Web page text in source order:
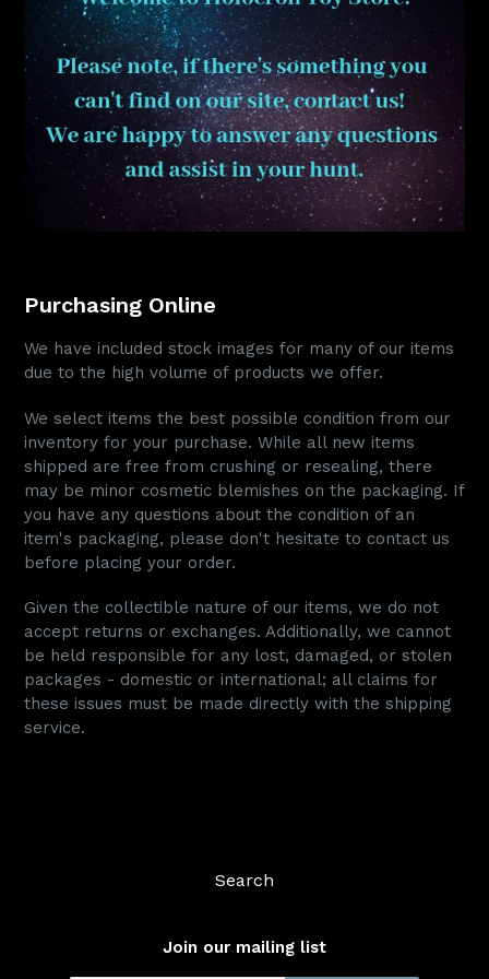
Purchasing Online
We have included stock images for many of our items
due to the high volume of products we offer.
We select items the best possible condition from our
inventory for your purchase. While all new items
shipped are free from crushing or resealing, there
may be minor cosmetic blemishes on the packaging. If
you have any questions about the condition of an
item's packaging, please don't hesitate to contact us
before placing your order.
Given the collectible nature of our items, we do not
accept returns or exchanges. Additionally, we cannot
be held responsible for any lost, damaged, or stolen
packages - domestic or international; all claims for
these issues must be made directly with the shipping
service.
Search
Join our mailing list